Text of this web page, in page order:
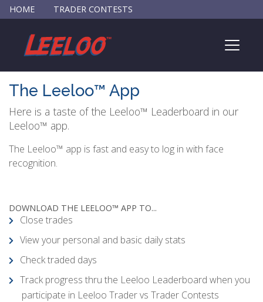
HOME TRADER CONTESTS
The Leeloo™ App
Here is a taste of the Leeloo™ Leaderboard in our
Leeloo™ app.
The Leeloo™ app is fast and easy to log in with face
recognition.
DOWNLOAD THE LEELOO™ APP TO...
Close trades
View your personal and basic daily stats
Check traded days
Track progress thru the Leeloo Leaderboard when you
participate in Leeloo Trader vs Trader Contests